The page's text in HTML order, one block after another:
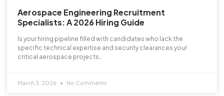
Aerospace Engineering Recruitment
Specialists: A 2026 Hiring Guide
Is your hiring pipeline filled with candidates who lack the
specific technical expertise and security clearances your
critical aerospace projects…
March 3, 2026 No Comments